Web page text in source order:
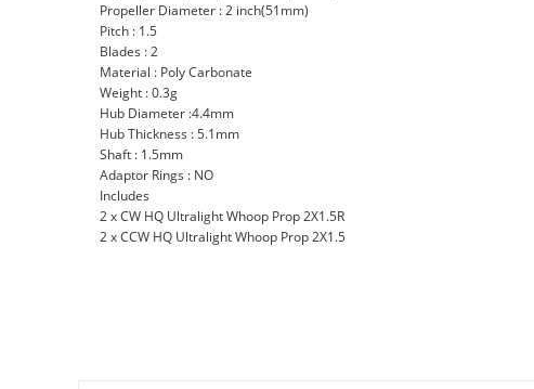
Propeller Diameter : 2 inch(51mm)
Pitch : 1.5
Blades : 2
Material : Poly Carbonate
Weight : 0.3g
Hub Diameter :4.4mm
Hub Thickness : 5.1mm
Shaft : 1.5mm
Adaptor Rings : NO
Includes
2 x CW HQ Ultralight Whoop Prop 2X1.5R
2 x CCW HQ Ultralight Whoop Prop 2X1.5